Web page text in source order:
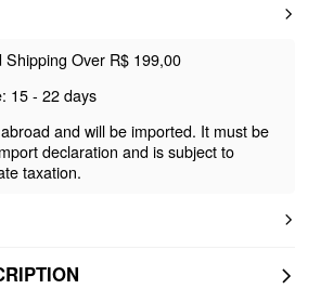
Shipping Over R$ 199,00
15 - 22 days
and will be imported. It must be
declaration and is subject to
taxation.